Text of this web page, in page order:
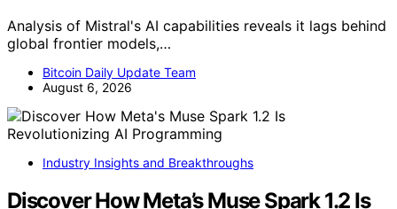
Analysis of Mistral's AI capabilities reveals it lags behind
global frontier models,…
Bitcoin Daily Update Team
August 6, 2026
Industry Insights and Breakthroughs
Discover How Meta’s Muse Spark 1.2 Is